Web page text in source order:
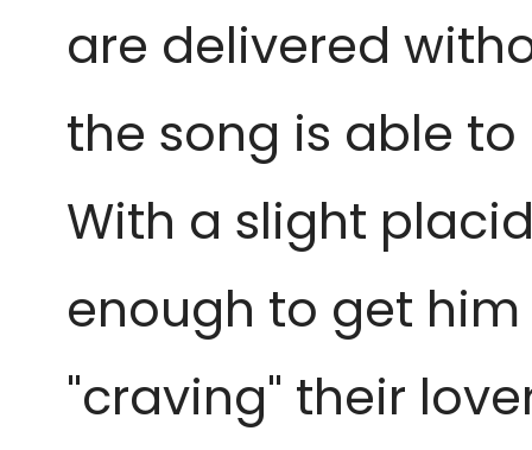
are delivered
the song is able
With a slight
enough to get
"craving" their